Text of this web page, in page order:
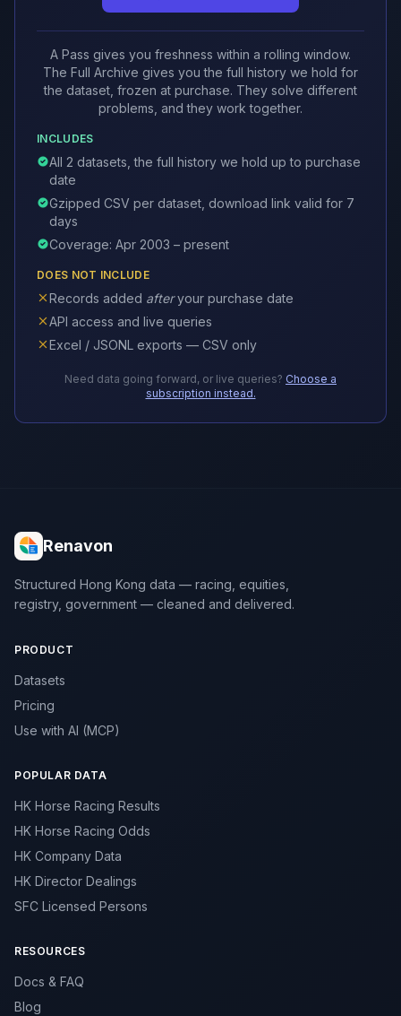
A Pass gives you freshness within a rolling window.
The Full Archive gives you the full history we hold for
the dataset, frozen at purchase. They solve different
problems, and they work together.
INCLUDES
All 2 datasets, the full history we hold up to purchase
date
Gzipped CSV per dataset, download link valid for 7
days
Coverage: Apr 2003 – present
DOES NOT INCLUDE
Records added afteryour purchase date
API access and live queries
Excel / JSONL exports — CSV only
Need data going forward, or live queries? Choose a
subscription instead.
Renavon
Structured Hong Kong data — racing, equities,
registry, government — cleaned and delivered.
PRODUCT
Datasets
Pricing
Use with AI (MCP)
POPULAR DATA
HK Horse Racing Results
HK Horse Racing Odds
HK Company Data
HK Director Dealings
SFC Licensed Persons
RESOURCES
Docs & FAQ
Blog